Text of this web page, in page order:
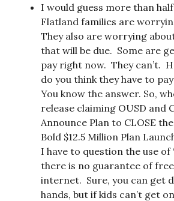
I would guess more than half
Flatland families are
They also are worrying
that will be due. Some are
pay right now. They can’t.
do you think they have to
You know the answer. So,
release claiming OUSD and
Announce Plan to CLOSE
Bold $12.5 Million Plan
I have to question the use of
there is no guarantee of
internet. Sure, you can get
hands, but if kids can’t get